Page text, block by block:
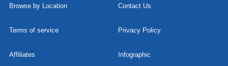
Browse by Location Contact Us
Terms of service Privacy Policy
Affiliates Infographic